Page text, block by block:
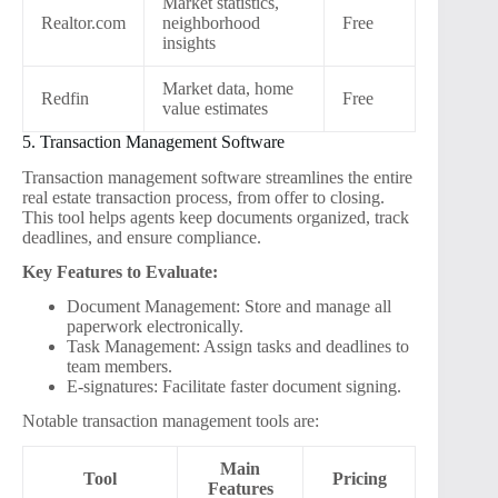
Realtor.com
neighborhood
insights
Free
Redfin
Market data, home
value estimates
Free
5. Transaction Management Software
Transaction management software streamlines the entire
real estate transaction process, from offer to closing.
This tool helps agents keep documents organized, track
deadlines, and ensure compliance.
Key Features to Evaluate:
Document Management: Store and manage all
paperwork electronically.
Task Management: Assign tasks and deadlines to
team members.
E-signatures: Facilitate faster document signing.
Notable transaction management tools are:
Tool
Main
Features
Pricing